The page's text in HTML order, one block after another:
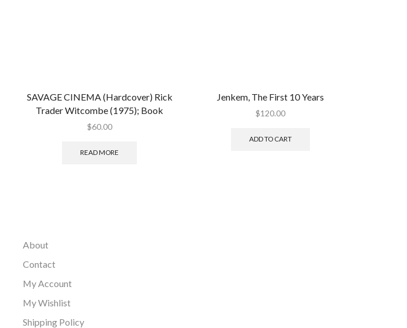
SAVAGE CINEMA (Hardcover) Rick
Trader Witcombe (1975); Book
$60.00
READ MORE
Jenkem, The First 10 Years
$120.00
ADD TO CART
About
Contact
My Account
My Wishlist
Shipping Policy